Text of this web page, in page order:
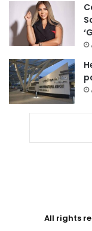
All rights